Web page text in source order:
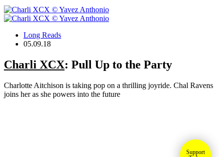
Support
Long Reads
05.09.18
Charli XCX: Pull Up to the Party
Charlotte Aitchison is taking pop on a thrilling joyride. Chal Ravens
joins her as she powers into the future